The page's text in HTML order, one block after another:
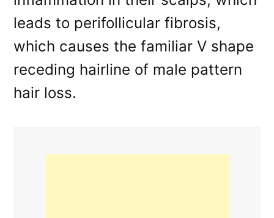
leads to perifollicular fibrosis,
which causes the familiar V shape
receding hairline of male pattern
hair loss.